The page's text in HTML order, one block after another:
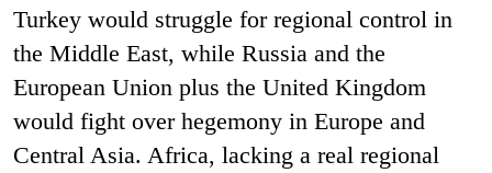
Turkey would struggle for regional control in
the Middle East, while Russia and the
European Union plus the United Kingdom
would fight over hegemony in Europe and
Central Asia. Africa, lacking a real regional